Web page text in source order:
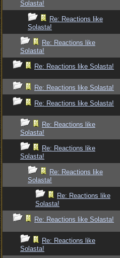
Solasta!
Re: Reactions like
Solasta!
Re: Reactions like
Solasta!
Re: Reactions like Solasta!
Re: Reactions like Solasta!
Re: Reactions like Solasta!
Re: Reactions like
Solasta!
Re: Reactions like
Solasta!
Re: Reactions like
Solasta!
Re: Reactions like
Solasta!
Re: Reactions like Solasta!
Re: Reactions like
Solasta!